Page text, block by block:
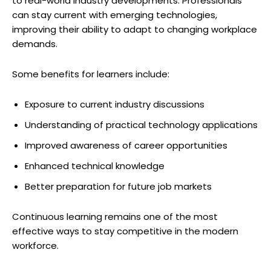
can stay current with emerging technologies,
improving their ability to adapt to changing workplace
demands.
Some benefits for learners include:
Exposure to current industry discussions
Understanding of practical technology applications
Improved awareness of career opportunities
Enhanced technical knowledge
Better preparation for future job markets
Continuous learning remains one of the most
effective ways to stay competitive in the modern
workforce.